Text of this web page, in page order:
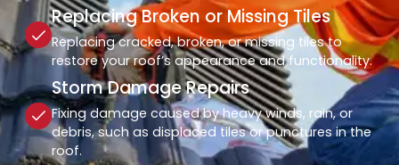
Replacing Broken or Missing Tiles
Replacing cracked, broken, or missing tiles to
restore your roof’s appearance and functionality.
Storm Damage Repairs
Fixing damage caused by heavy winds, rain, or
debris, such as displaced tiles or punctures in the
roof.